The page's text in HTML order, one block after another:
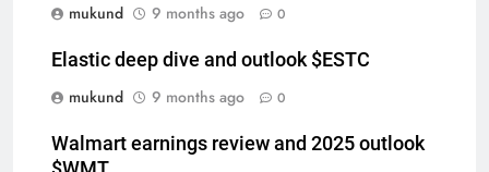
mukund
9 months ago 0
Elastic deep dive and outlook $ESTC
mukund
9 months ago 0
Walmart earnings review and 2025 outlook